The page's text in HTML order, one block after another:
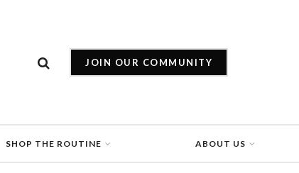
JOIN OUR COMMUNITY
SHOP THE ROUTINE ABOUT US